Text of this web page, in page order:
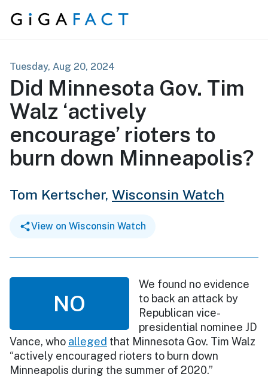
Skip to content
Tuesday, Aug 20, 2024
Did Minnesota Gov. Tim
Walz ‘actively
encourage’ rioters to
burn down Minneapolis?
Tom Kertscher, Wisconsin Watch
View on Wisconsin Watch
NO
We found no evidence
to back an attack by
Republican vice-
presidential nominee JD
Vance, who alleged that Minnesota Gov. Tim Walz
“actively encouraged rioters to burn down
Minneapolis during the summer of 2020.”